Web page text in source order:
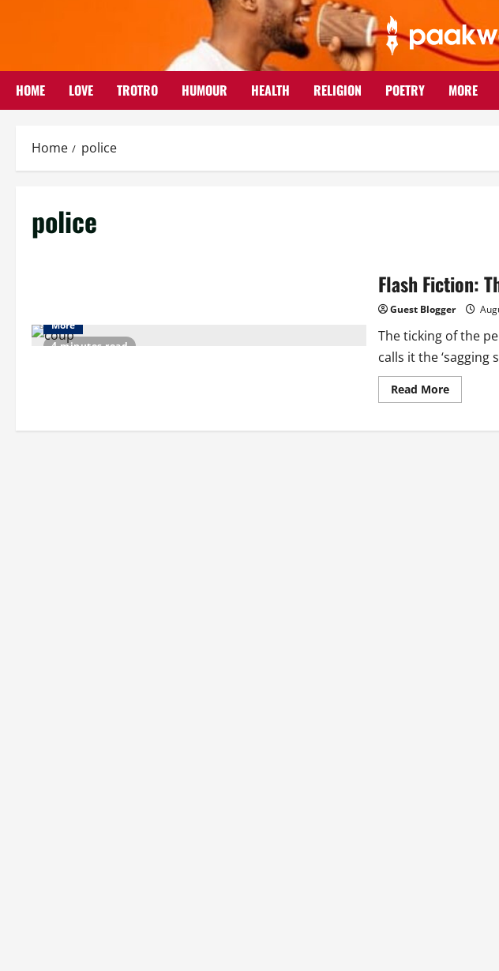
HOME LOVE TROTRO HUMOUR HEALTH RELIGION POETRY MORE
Home police
police
4 minutes read
More
Flash Fiction:
Guest Blogger
The ticking of the
calls it the ‘sagging
Read MoreRead
more
Fiction: